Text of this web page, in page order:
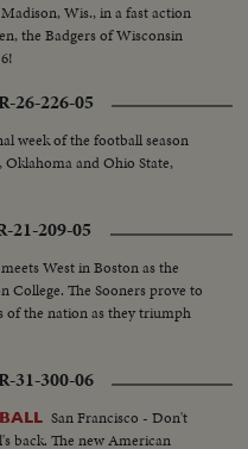
Wis., in a fast action
the Badgers of Wisconsin
26-226-05
week of the football season
Oklahoma and Ohio State,
21-209-05
West in Boston as the
College. The Sooners prove to
the nation as they triumph
31-300-06
San Francisco - Don't
back. The new American